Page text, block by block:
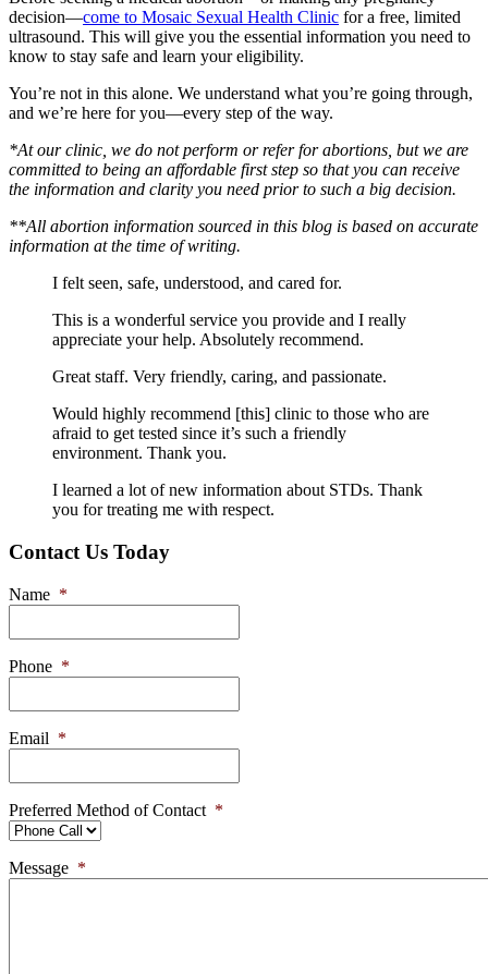
decision—come to Mosaic Sexual Health Clinic for a free, limited
ultrasound. This will give you the essential information you need to
know to stay safe and learn your eligibility.
You’re not in this alone. We understand what you’re going through,
and we’re here for you—every step of the way.
*At our clinic, we do not perform or refer for abortions, but we are
committed to being an affordable first step so that you can receive
the information and clarity you need prior to such a big decision.
**All abortion information sourced in this blog is based on accurate
information at the time of writing.
I felt seen, safe, understood, and cared for.
This is a wonderful service you provide and I really
appreciate your help. Absolutely recommend.
Great staff. Very friendly, caring, and passionate.
Would highly recommend [this] clinic to those who are
afraid to get tested since it’s such a friendly
environment. Thank you.
I learned a lot of new information about STDs. Thank
you for treating me with respect.
Contact Us Today
Name *
Phone *
Email *
Preferred Method of Contact *
Message *